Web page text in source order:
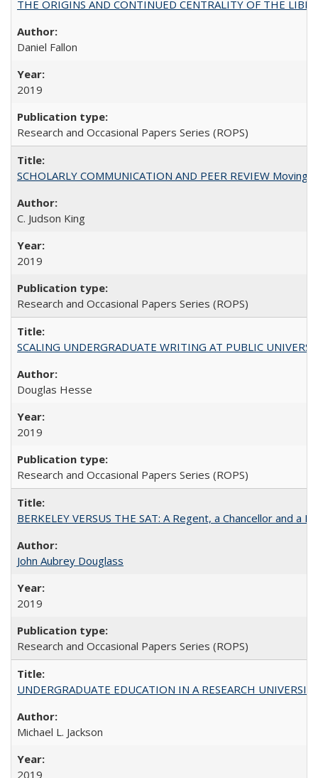
THE ORIGINS AND CONTINUED CENTRALITY OF THE
Daniel Fallon
2019
Research and Occasional Papers Series (ROPS)
SCHOLARLY COMMUNICATION AND PEER REVIEW
C. Judson King
2019
Research and Occasional Papers Series (ROPS)
SCALING UNDERGRADUATE WRITING AT PUBLIC
Douglas Hesse
2019
Research and Occasional Papers Series (ROPS)
BERKELEY VERSUS THE SAT: A Regent, a Chancellor and
John Aubrey Douglass
2019
Research and Occasional Papers Series (ROPS)
UNDERGRADUATE EDUCATION IN A RESEARCH
Michael L. Jackson
2019